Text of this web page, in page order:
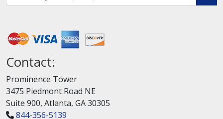
Contact:
Prominence Tower
3475 Piedmont Road NE
Suite 900, Atlanta, GA 30305
844-356-5139